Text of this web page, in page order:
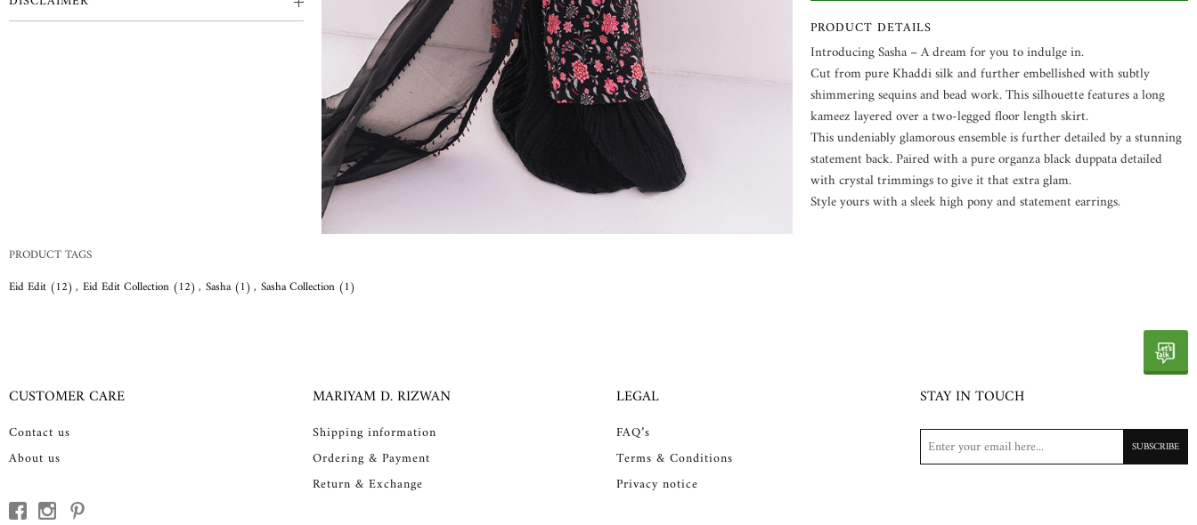
PRODUCT DETAILS
Introducing Sasha – A dream for you to indulge in.
Cut from pure Khaddi silk and further embellished with subtly
shimmering sequins and bead work. This silhouette features a long
kameez layered over a two-legged floor length skirt.
This undeniably glamorous ensemble is further detailed by a stunning
statement back. Paired with a pure organza black duppata detailed
with crystal trimmings to give it that extra glam.
Style yours with a sleek high pony and statement earrings.
PRODUCT TAGS
Eid Edit (12) , Eid Edit Collection (12) , Sasha (1) , Sasha Collection (1)
CUSTOMER CARE
Contact us
About us
MARIYAM D. RIZWAN
Shipping information
Ordering & Payment
Return & Exchange
LEGAL
FAQ’s
Terms & Conditions
Privacy notice
STAY IN TOUCH